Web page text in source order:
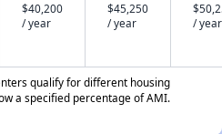
$40,200
/ year
$45,250
/ year
/ year
qualify for different housing
a specified percentage of AMI.